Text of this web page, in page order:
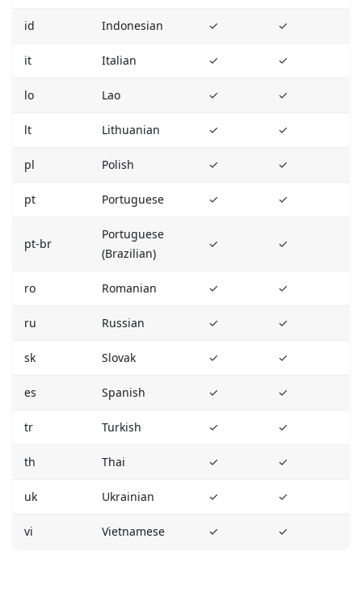
id Indonesian ✓ ✓
it Italian ✓ ✓
lo Lao ✓ ✓
lt Lithuanian ✓ ✓
pl Polish ✓ ✓
pt Portuguese ✓ ✓
pt-br
Portuguese
(Brazilian)
✓ ✓
ro Romanian ✓ ✓
ru Russian ✓ ✓
sk Slovak ✓ ✓
es Spanish ✓ ✓
tr Turkish ✓ ✓
th Thai ✓ ✓
uk Ukrainian ✓ ✓
vi Vietnamese ✓ ✓